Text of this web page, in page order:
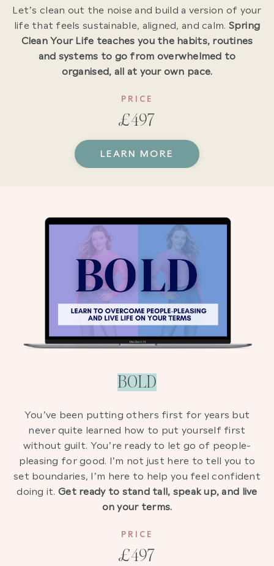
Let’s clean out the noise and build a version of your
life that feels sustainable, aligned, and calm. Spring
Clean Your Life teaches you the habits, routines
and systems to go from overwhelmed to
organised, all at your own pace.
PRICE
£497
LEARN MORE
BOLD
You’ve been putting others first for years but
never quite learned how to put yourself first
without guilt. You’re ready to let go of people-
pleasing for good. I’m not just here to tell you to
set boundaries, I’m here to help you feel confident
doing it.Get ready to stand tall, speak up, and live
on your terms.
PRICE
£497